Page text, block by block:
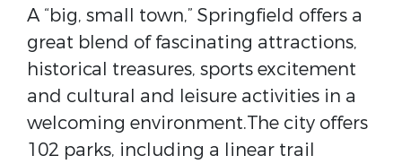
A “big, small town,” Springfield offers a
great blend of fascinating attractions,
historical treasures, sports excitement
and cultural and leisure activities in a
welcoming environment.The city offers
102 parks, including a linear trail